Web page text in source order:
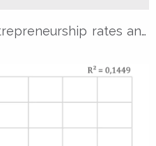
rates and